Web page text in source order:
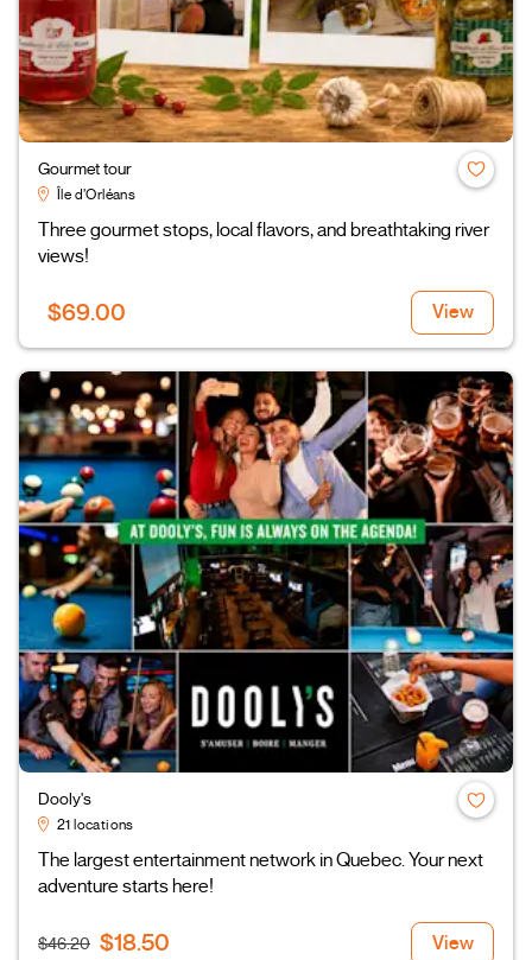
Gourmet tour
Île d’Orléans
Three gourmet stops, local flavors, and breathtaking river
views!
$69.00 View
Dooly's
21 locations
The largest entertainment network in Quebec. Your next
adventure starts here!
$46.20 $18.50 View